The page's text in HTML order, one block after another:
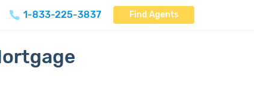
1-833-225-3837 Find Agents